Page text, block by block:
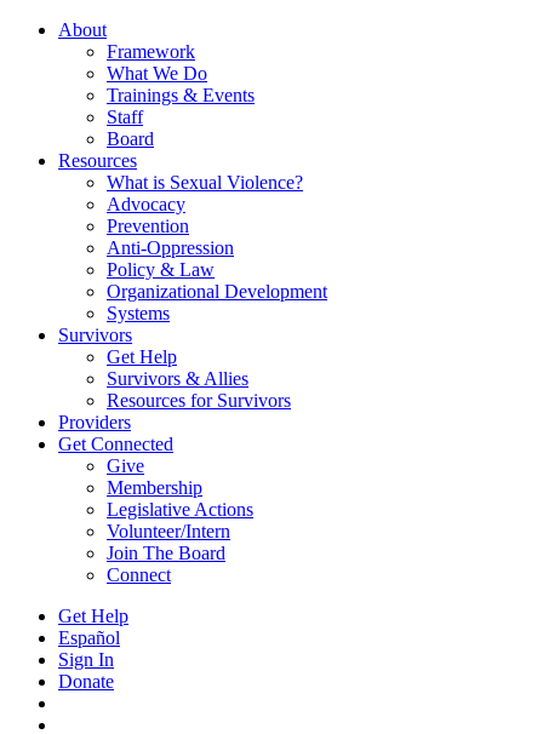
About
Framework
What We Do
Trainings & Events
Staff
Board
Resources
What is Sexual Violence?
Advocacy
Prevention
Anti-Oppression
Policy & Law
Organizational Development
Systems
Survivors
Get Help
Survivors & Allies
Resources for Survivors
Providers
Get Connected
Give
Membership
Legislative Actions
Volunteer/Intern
Join The Board
Connect
Get Help
Español
Sign In
Donate